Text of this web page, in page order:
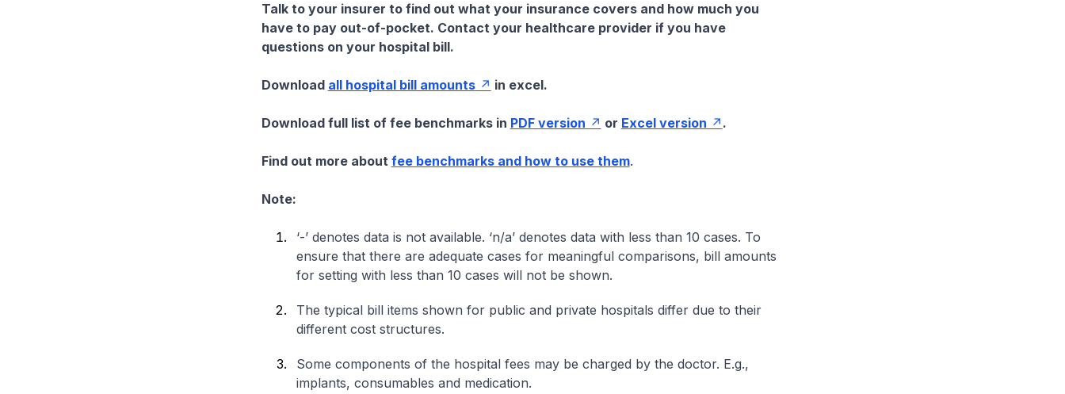
Talk to your insurer to find out what your insurance covers and how much you
have to pay out-of-pocket. Contact your healthcare provider if you have
questions on your hospital bill.
Download all hospital bill amounts in excel.
Download full list of fee benchmarks in PDF version or Excel version .
Find out more about fee benchmarks and how to use them.
Note:
‘-’ denotes data is not available. ‘n/a’ denotes data with less than 10 cases. To
ensure that there are adequate cases for meaningful comparisons, bill amounts
for setting with less than 10 cases will not be shown.
The typical bill items shown for public and private hospitals differ due to their
different cost structures.
Some components of the hospital fees may be charged by the doctor. E.g.,
implants, consumables and medication.